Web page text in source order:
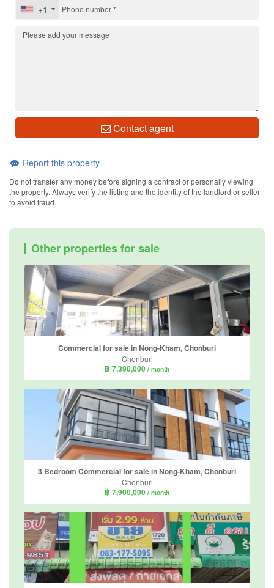
+1
Contact agent
Report this property
Do not transfer any money before signing a contract or personally viewing
the property. Always verify the listing and the identity of the landlord or seller
to avoid fraud.
Other properties for sale
Commercial for sale in Nong-Kham, Chonburi
Chonburi
฿ 7,390,000 / month
3 Bedroom Commercial for sale in Nong-Kham, Chonburi
Chonburi
฿ 7,900,000 / month